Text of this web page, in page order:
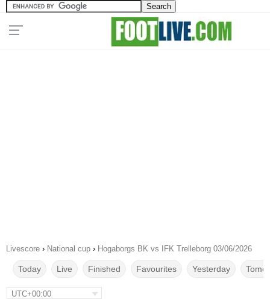
Livescore › National cup › Hogaborgs BK vs IFK Trelleborg 03/06/2026
Today Live Finished Favourites Yesterday
UTC+00:00